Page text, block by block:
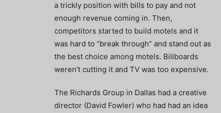
a trickly position with bills to pay and not
enough revenue coming in. Then,
competitors started to build motels and it
was hard to “break through” and stand out as
the best choice among motels. Billboards
weren’t cutting it and TV was too expensive.
The Richards Group in Dallas had a creative
director (David Fowler) who had had an idea